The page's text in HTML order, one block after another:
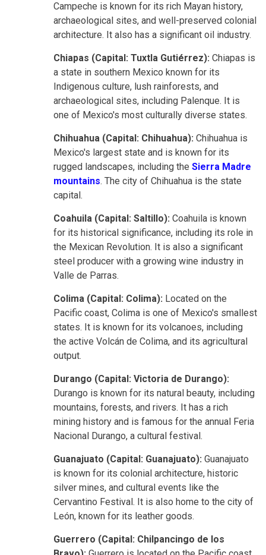
Campeche is known for its rich Mayan history,
archaeological sites, and well-preserved colonial
architecture. It also has a significant oil industry.
Chiapas (Capital: Tuxtla Gutiérrez): Chiapas is
a state in southern Mexico known for its
Indigenous culture, lush rainforests, and
archaeological sites, including Palenque. It is
one of Mexico's most culturally diverse states.
Chihuahua (Capital: Chihuahua): Chihuahua is
Mexico's largest state and is known for its
rugged landscapes, including the Sierra Madre
mountains. The city of Chihuahua is the state
capital.
Coahuila (Capital: Saltillo): Coahuila is known
for its historical significance, including its role in
the Mexican Revolution. It is also a significant
steel producer with a growing wine industry in
Valle de Parras.
Colima (Capital: Colima): Located on the
Pacific coast, Colima is one of Mexico's smallest
states. It is known for its volcanoes, including
the active Volcán de Colima, and its agricultural
output.
Durango (Capital: Victoria de Durango):
Durango is known for its natural beauty, including
mountains, forests, and rivers. It has a rich
mining history and is famous for the annual Feria
Nacional Durango, a cultural festival.
Guanajuato (Capital: Guanajuato): Guanajuato
is known for its colonial architecture, historic
silver mines, and cultural events like the
Cervantino Festival. It is also home to the city of
León, known for its leather goods.
Guerrero (Capital: Chilpancingo de los